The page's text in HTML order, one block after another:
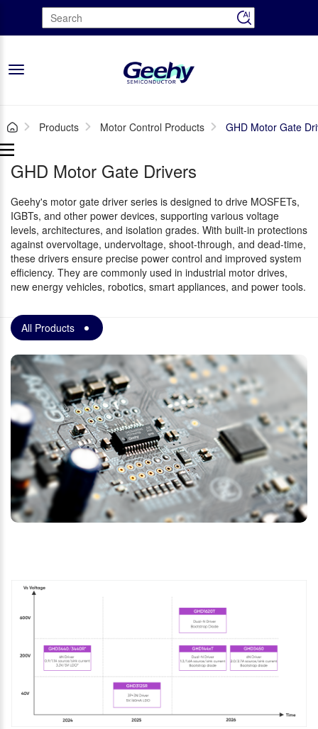
Toggle
Products Motor Control Products GHD Motor Gate
GHD Motor Gate Drivers
Geehy's motor gate driver series is designed to drive MOSFETs,
IGBTs, and other power devices, supporting various voltage
levels, architectures, and isolation grades. With built-in protections
against overvoltage, undervoltage, shoot-through, and dead-time,
these drivers ensure precise power control and improved system
efficiency. They are commonly used in industrial motor drives,
new energy vehicles, robotics, smart appliances, and power tools.
All Products